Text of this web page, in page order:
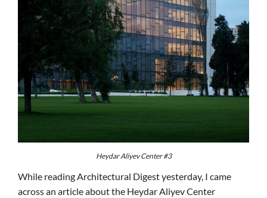
Heydar Aliyev Center #3
While reading Architectural Digest yesterday, I came
across an article about the Heydar Aliyev Center